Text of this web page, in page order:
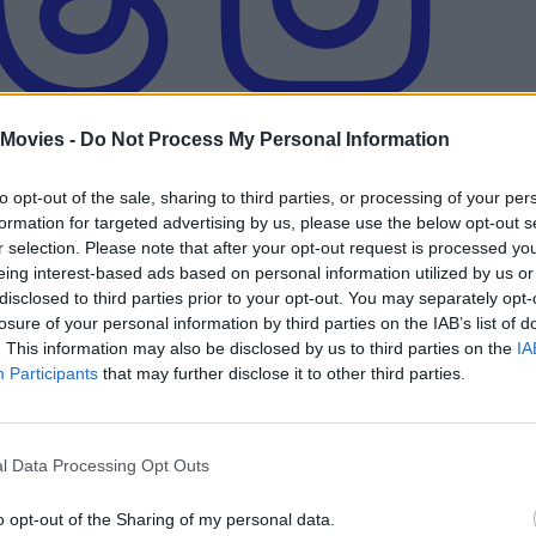
- Do Not Process My Personal Information
opt-out of the sale, sharing to third parties, or processing of your
for targeted advertising by us, please use the below opt-out
selection. Please note that after your opt-out request is processed
interest-based ads based on personal information utilized by us
to third parties prior to your opt-out. You may separately
of your personal information by third parties on the IAB’s list of
This information may also be disclosed by us to third parties on the
Participants that may further disclose it to other third parties.
Data Processing Opt Outs
opt-out of the Sharing of my personal data.
Activision Finally Bring the Iconic
and Release Status
Should Be Cast